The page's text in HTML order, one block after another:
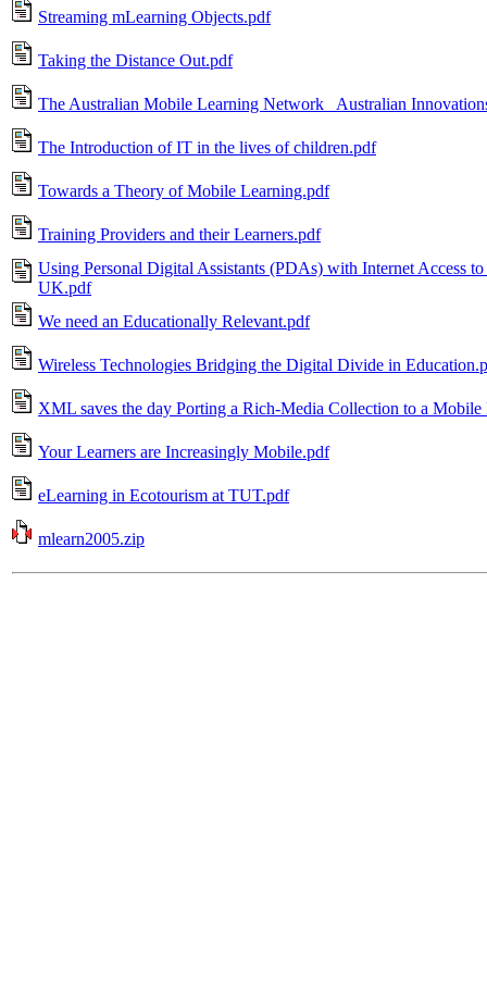
Streaming mLearning Objects.pdf
Taking the Distance Out.pdf
The Australian Mobile Learning Network_ Australian
The Introduction of IT in the lives of children.pdf
Towards a Theory of Mobile Learning.pdf
Training Providers and their Learners.pdf
Using Personal Digital Assistants (PDAs) with Internet Access
UK.pdf
We need an Educationally Relevant.pdf
Wireless Technologies Bridging the Digital Divide in
XML saves the day Porting a Rich-Media Collection to a
Your Learners are Increasingly Mobile.pdf
eLearning in Ecotourism at TUT.pdf
mlearn2005.zip